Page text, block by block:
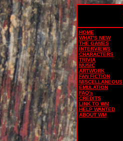
HOME
WHAT'S NEW
THE GAMES
INTERVIEWS
CHARACTERS
TRIVIA
MUSIC
ARTWORK
FAN FICTION
MISCELLANEOUS
EMULATION
FAQ's
CREDITS
LINK TO WM
HELP WANTED
ABOUT WM